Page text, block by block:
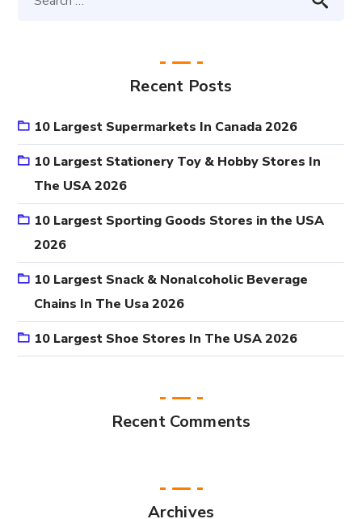
Recent Posts
10 Largest Supermarkets In Canada 2026
10 Largest Stationery Toy & Hobby Stores In
The USA 2026
10 Largest Sporting Goods Stores in the USA
2026
10 Largest Snack & Nonalcoholic Beverage
Chains In The Usa 2026
10 Largest Shoe Stores In The USA 2026
Recent Comments
Archives